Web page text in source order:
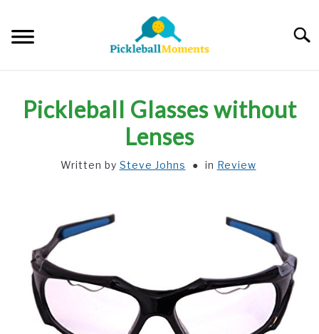
content
Pickleball Glasses without
Lenses
Written by Steve Johns in Review